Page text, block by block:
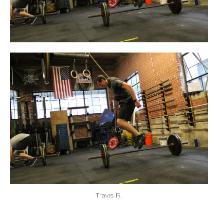
Travis R.